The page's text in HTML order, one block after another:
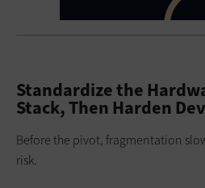
Standardize the
Stack, Then Harden
Before the pivot, fragmentation
risk.